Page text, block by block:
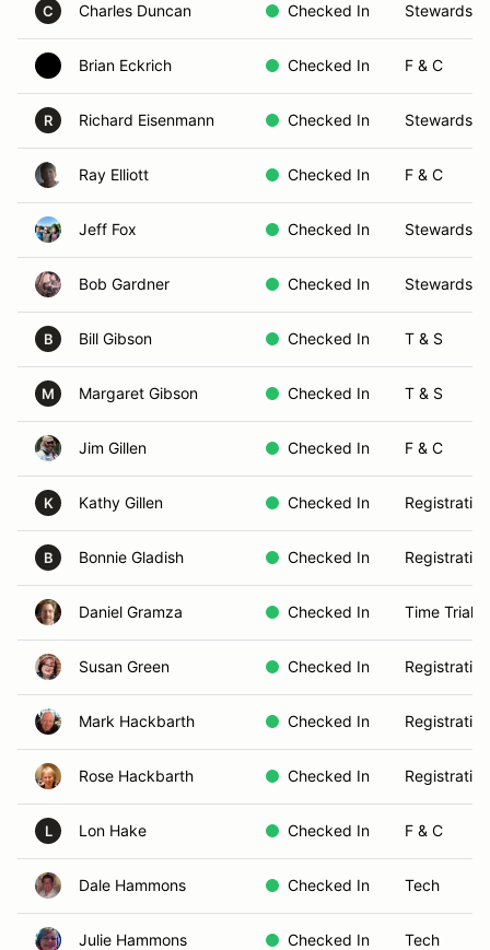
C Charles Duncan Checked In Stewards
Brian Eckrich Checked In F & C
R Richard Eisenmann Checked In Stewards
Ray Elliott Checked In F & C
Jeff Fox Checked In Stewards
Bob Gardner Checked In Stewards
B Bill Gibson Checked In T & S
M Margaret Gibson Checked In T & S
Jim Gillen Checked In F & C
K Kathy Gillen Checked In Registration
B Bonnie Gladish Checked In Registration
Daniel Gramza Checked In Time Trials
Susan Green Checked In Registration
Mark Hackbarth Checked In Registration
Rose Hackbarth Checked In Registration
L Lon Hake Checked In F & C
Dale Hammons Checked In Tech
Julie Hammons Checked In Tech